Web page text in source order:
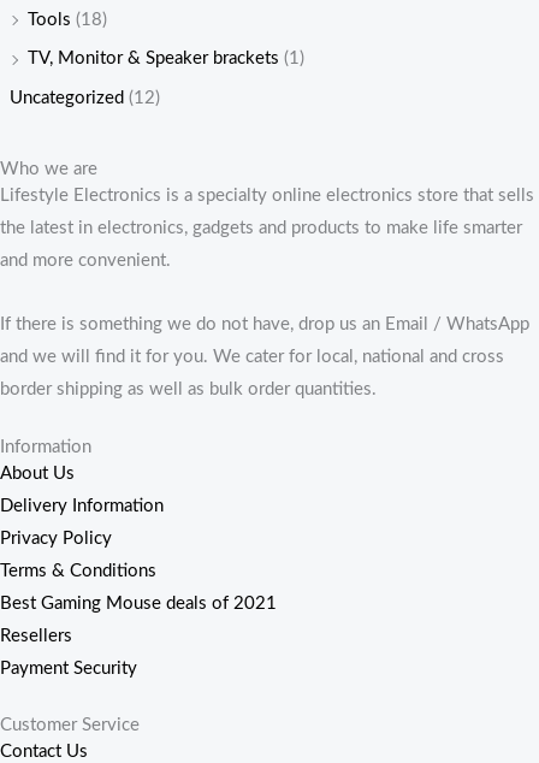
Tools (18)
TV, Monitor & Speaker brackets (1)
Uncategorized (12)
Who we are
Lifestyle Electronics is a specialty online electronics store that sells
the latest in electronics, gadgets and products to make life smarter
and more convenient.
If there is something we do not have, drop us an Email / WhatsApp
and we will find it for you. We cater for local, national and cross
border shipping as well as bulk order quantities.
Information
About Us
Delivery Information
Privacy Policy
Terms & Conditions
Best Gaming Mouse deals of 2021
Resellers
Payment Security
Customer Service
Contact Us